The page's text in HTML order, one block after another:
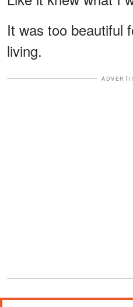
It was too beautiful
living.